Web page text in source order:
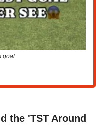
goal
the 'TST Around